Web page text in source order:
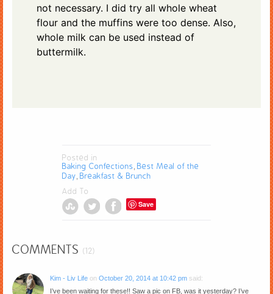
not necessary. I did try all whole wheat
flour and the muffins were too dense. Also,
whole milk can be used instead of
buttermilk.
Posted in
Baking Confections Best Meal of the
Day Breakfast & Brunch
Add To
Save
COMMENTS (12)
Kim - Liv Life on October 20, 2014 at 10:42 pm said:
I’ve been waiting for these!! Saw a pic on FB, was it yesterday? I’ve